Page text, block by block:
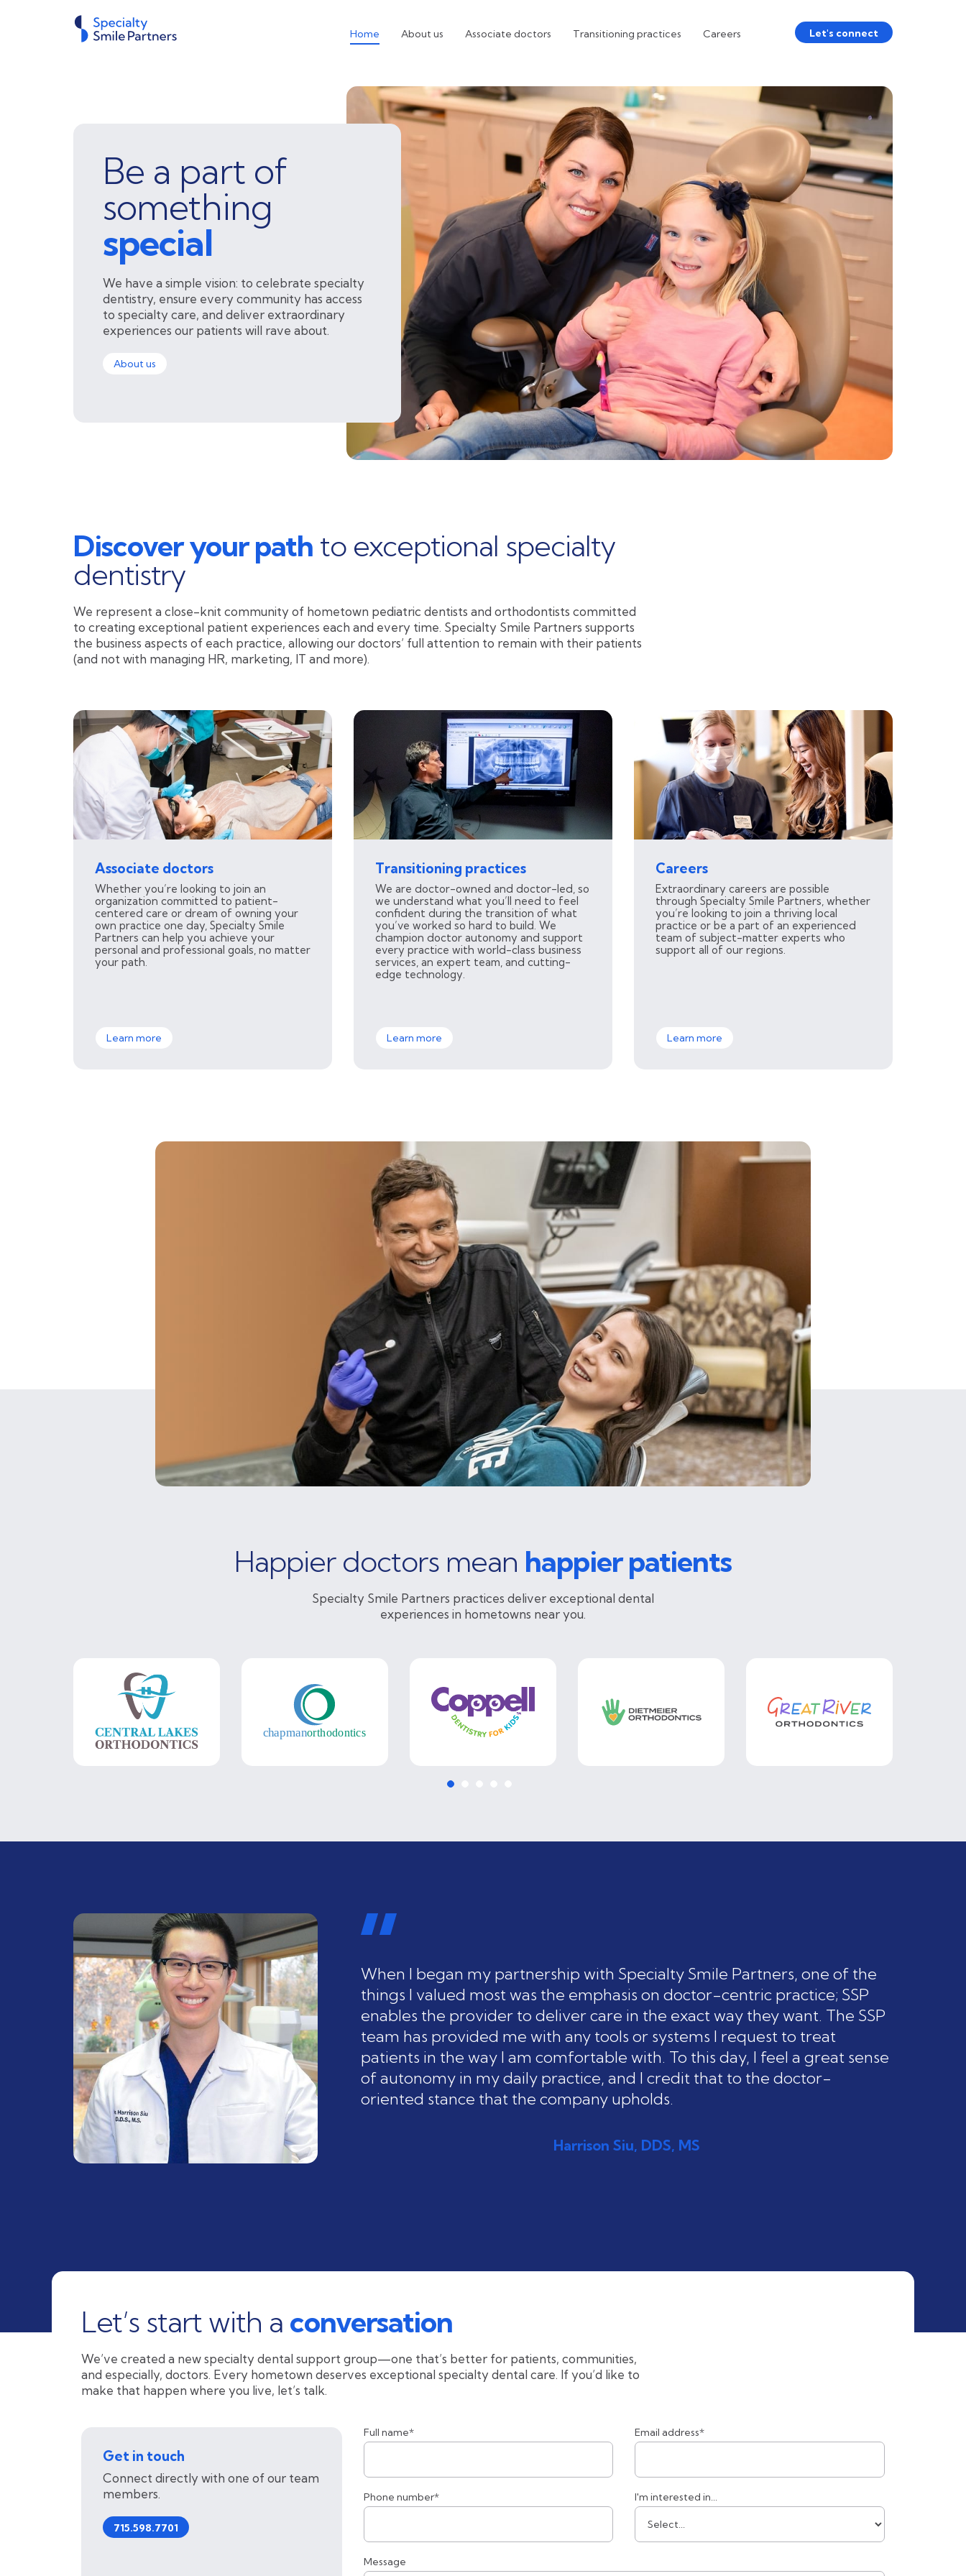
Home About us Associate doctors Transitioning practices Careers Let's connect
Be a part of
something
special
We have a simple vision: to celebrate specialty
dentistry, ensure every community has access
to specialty care, and deliver extraordinary
experiences our patients will rave about.
About us
Discover your path to exceptional specialty
dentistry
We represent a close-knit community of hometown pediatric dentists and orthodontists committed
to creating exceptional patient experiences each and every time. Specialty Smile Partners supports
the business aspects of each practice, allowing our doctors’ full attention to remain with their patients
(and not with managing HR, marketing, IT and more).
Associate doctors
Whether you’re looking to join an
organization committed to patient-
centered care or dream of owning your
own practice one day, Specialty Smile
Partners can help you achieve your
personal and professional goals, no matter
your path.
Learn more
Transitioning practices
We are doctor-owned and doctor-led, so
we understand what you’ll need to feel
confident during the transition of what
you’ve worked so hard to build. We
champion doctor autonomy and support
every practice with world-class business
services, an expert team, and cutting-
edge technology.
Learn more
Careers
Extraordinary careers are possible
through Specialty Smile Partners, whether
you’re looking to join a thriving local
practice or be a part of an experienced
team of subject-matter experts who
support all of our regions.
Learn more
Happier doctors mean happier patients
Specialty Smile Partners practices deliver exceptional dental
experiences in hometowns near you.
When I began my partnership with Specialty Smile Partners, one of the
things I valued most was the emphasis on doctor-centric practice; SSP
enables the provider to deliver care in the exact way they want. The SSP
team has provided me with any tools or systems I request to treat
patients in the way I am comfortable with. To this day, I feel a great sense
of autonomy in my daily practice, and I credit that to the doctor-
oriented stance that the company upholds.
Harrison Siu, DDS, MS
Let’s start with a conversation
We’ve created a new specialty dental support group—one that’s better for patients, communities,
and especially, doctors. Every hometown deserves exceptional specialty dental care. If you’d like to
make that happen where you live, let’s talk.
Get in touch
Connect directly with one of our team
members.
715.598.7701
Full name* Email address*
Phone number* I'm interested in...
Message